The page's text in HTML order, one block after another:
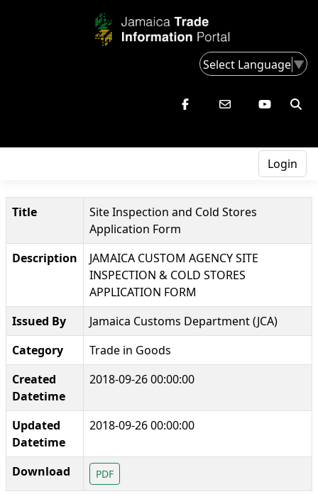
Select Language▼
Login
Title
Site Inspection and Cold Stores
Application Form
Description
JAMAICA CUSTOM AGENCY SITE
INSPECTION & COLD STORES
APPLICATION FORM
Issued By
Jamaica Customs Department (JCA)
Category
Trade in Goods
Created
Datetime
2018-09-26 00:00:00
Updated
Datetime
2018-09-26 00:00:00
Download PDF